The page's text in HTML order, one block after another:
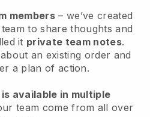
members – we’ve created
to share thoughts and
it private team notes.
an existing order and
a plan of action.
available in multiple
team come from all over